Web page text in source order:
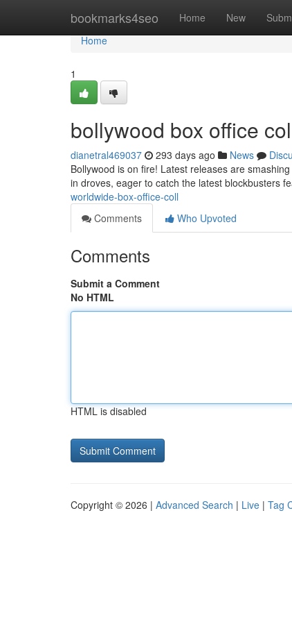
bookmarks4seo Home New
Home
Home
1
bollywood box office
dianetral469037 293 days ago News
Bollywood is on fire! Latest releases are
in droves, eager to catch the latest blockbusters
worldwide-box-office-coll
Comments
Who Upvoted
Comments
Submit a Comment
No HTML
HTML is disabled
Copyright © 2026 | Advanced Search | Live | Tag